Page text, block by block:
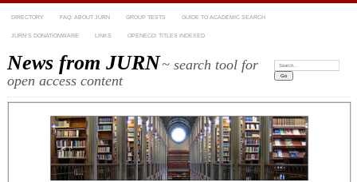
DIRECTORY FAQ: ABOUT JURN GROUP TESTS GUIDE TO ACADEMIC SEARCH
JURN’S DONATIONWARE LINKS OPENECO: TITLES INDEXED
News from JURN~ search tool for
open access content
Search: